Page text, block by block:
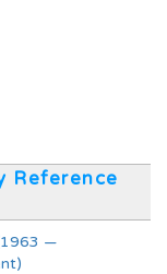
Reference
—